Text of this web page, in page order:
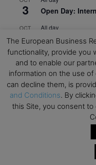
3 Open Day:
OCT
12
All day
EdTech Week
OCT
27
All day
2026
Graduate
View Calendar
The European Business
functionality, provide you
and to enable our
information on the use
can decline them, is
and Conditions. By
this Site, you consent to